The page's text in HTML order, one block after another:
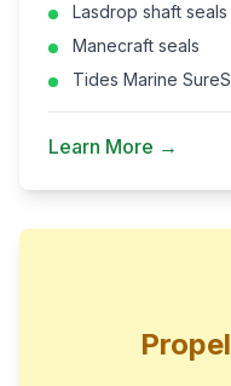
Lasdrop shaft seals
Manecraft seals
Tides Marine
Learn More →